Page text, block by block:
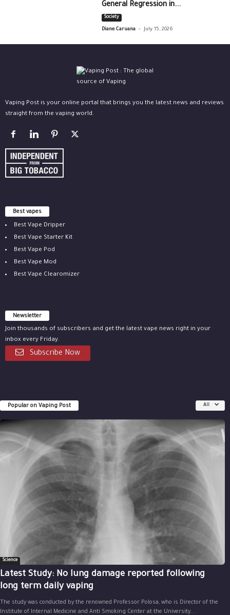
General Regression in...
Society
Diane Caruana - July 15, 2026
Vaping Post is your online portal that brings you the latest news and reviews
straight from the vaping world.
Best vapes
Best Vape Dripper
Best Vape Starter Kit
Best Vape Pod
Best Vape Mod
Best Vape Clearomizer
Newsletter
Join thousands of subscribers and get the latest vape news right in your
inbox every Friday.
Subscribe Now
Popular on Vaping Post All
Science
Latest Study: No lung damage reported following
long term daily vaping
The study was conducted by the renowned Professor Polosa, who is Director of the
Institute of Internal Medicine and Anti Smoking Center at the University...